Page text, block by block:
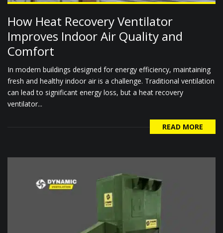
How Heat Recovery Ventilator
Improves Indoor Air Quality and
Comfort
In modern buildings designed for energy efficiency, maintaining
fresh and healthy indoor air is a challenge. Traditional ventilation
can lead to significant energy loss, but a heat recovery
ventilator...
READ MORE